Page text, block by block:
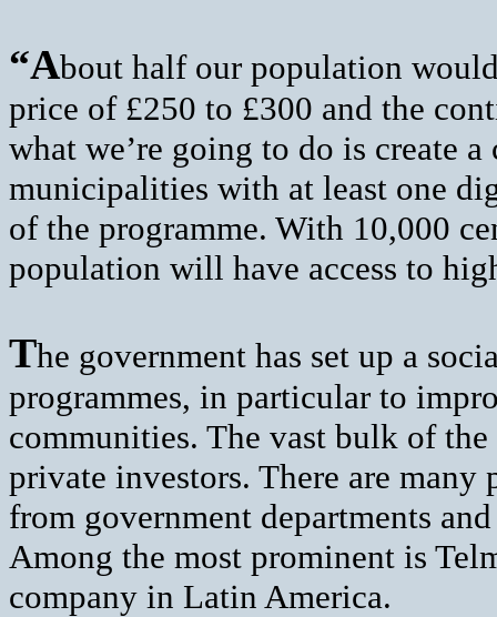
“About half our population
price of £250 to £300 and the
what we’re going to do is create
municipalities with at least one
of the programme. With 10,000
population will have access to
The government has set up a
programmes, in particular to
communities. The vast bulk of
private investors. There are
from government departments
Among the most prominent is
company in Latin America.